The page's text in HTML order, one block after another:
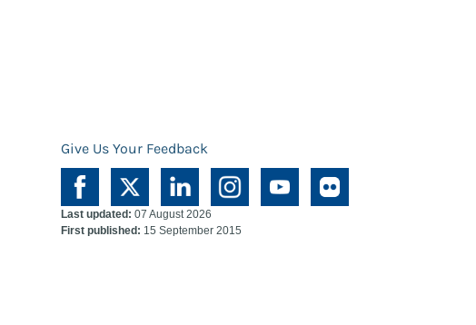
Give Us Your Feedback
Last updated: 07 August 2026
First published: 15 September 2015